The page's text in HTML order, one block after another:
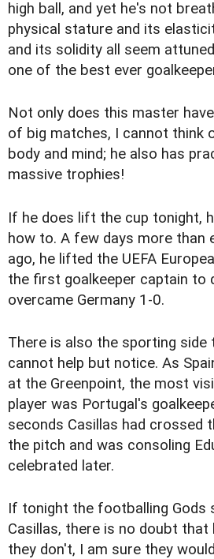
high ball, and yet he's not
physical stature and its
and its solidity all seem
one of the best ever
Not only does this master
of big matches, I cannot think
body and mind; he also has
massive trophies!
If he does lift the cup tonight,
how to. A few days more than
ago, he lifted the UEFA
the first goalkeeper captain to
overcame Germany 1-0.
There is also the sporting side
cannot help but notice. As
at the Greenpoint, the most
player was Portugal's
seconds Casillas had crossed
the pitch and was consoling
celebrated later.
If tonight the footballing Gods
Casillas, there is no doubt that
they don't, I am sure they